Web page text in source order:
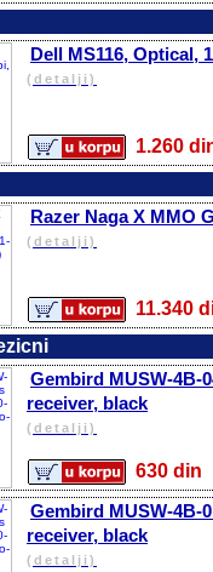
Dell MS116, Optical,
(detalji)
1.260
Razer Naga X MMO
(detalji)
Gembird MUSW-4B-
receiver, black
(detalji)
630
Gembird MUSW-4B-
receiver, black
(detalji)